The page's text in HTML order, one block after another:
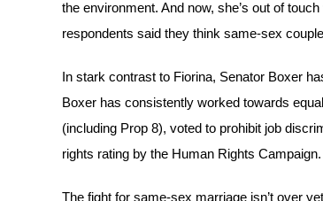
the environment. And now, she’s out of
respondents said they think same-sex
In stark contrast to Fiorina, Senator Boxer
Boxer has consistently worked towards
(including Prop 8), voted to prohibit job
rights rating by the Human Rights
The fight for same-sex marriage isn’t over